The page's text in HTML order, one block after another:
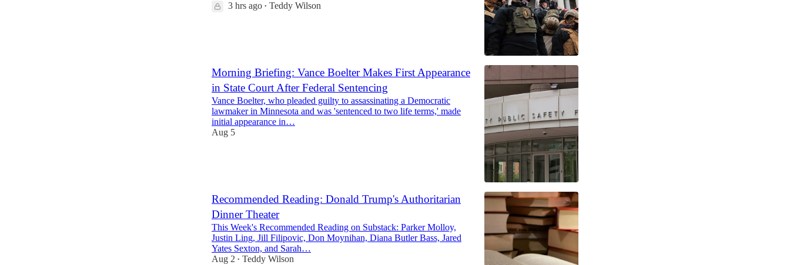
3 hrs ago • Teddy Wilson
Morning Briefing: Vance Boelter Makes First Appearance
in State Court After Federal Sentencing
Vance Boelter, who pleaded guilty to assassinating a Democratic
lawmaker in Minnesota and was 'sentenced to two life terms,' made
initial appearance in…
Aug 5
Recommended Reading: Donald Trump's Authoritarian
Dinner Theater
This Week's Recommended Reading on Substack: Parker Molloy,
Justin Ling, Jill Filipovic, Don Moynihan, Diana Butler Bass, Jared
Yates Sexton, and Sarah…
Aug 2 • Teddy Wilson